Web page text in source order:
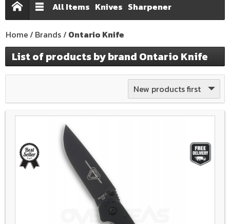
All Items Knives Sharpener
Home Brands Ontario Knife
List of products by brand Ontario Knife
New products first